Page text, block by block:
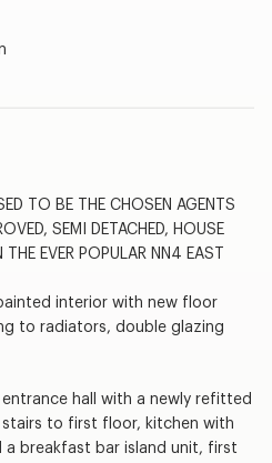
TO BE THE CHOSEN AGENTS
SEMI DETACHED, HOUSE
EVER POPULAR NN4 EAST
interior with new floor
to radiators, double glazing
hall with a newly refitted
to first floor, kitchen with
a breakfast bar island unit, first